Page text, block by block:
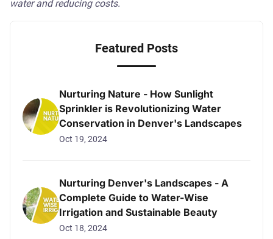
water and reducing costs.
Featured Posts
Nurturing Nature - How Sunlight
Sprinkler is Revolutionizing Water
Conservation in Denver's Landscapes
Oct 19, 2024
Nurturing Denver's Landscapes - A
Complete Guide to Water-Wise
Irrigation and Sustainable Beauty
Oct 18, 2024